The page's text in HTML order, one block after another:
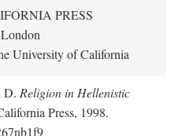
PRESS
University of California
D. Religion in Hellenistic
Press, 1998.